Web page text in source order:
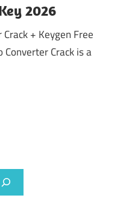
2026
+ Keygen Free
Crack is a